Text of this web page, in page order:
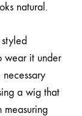
natural.
wear it under
a wig that
measuring